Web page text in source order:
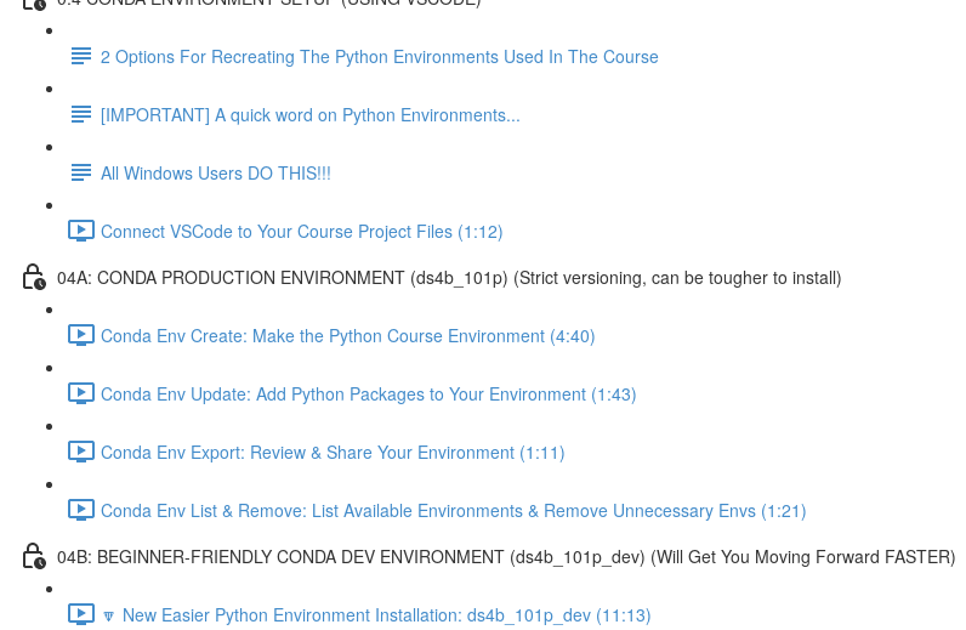
2 Options For Recreating The Python Environments Used In The Course
[IMPORTANT] A quick word on Python Environments...
All Windows Users DO THIS!!!
Connect VSCode to Your Course Project Files (1:12)
04A: CONDA PRODUCTION ENVIRONMENT (ds4b_101p) (Strict versioning, can be tougher to install)
Conda Env Create: Make the Python Course Environment (4:40)
Conda Env Update: Add Python Packages to Your Environment (1:43)
Conda Env Export: Review & Share Your Environment (1:11)
Conda Env List & Remove: List Available Environments & Remove Unnecessary Envs (1:21)
04B: BEGINNER-FRIENDLY CONDA DEV ENVIRONMENT (ds4b_101p_dev) (Will Get You Moving Forward FASTER)
🔽 New Easier Python Environment Installation: ds4b_101p_dev (11:13)